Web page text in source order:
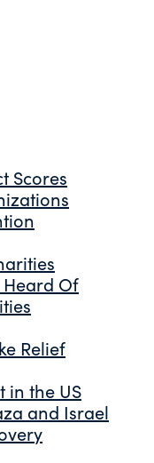
Scores
Heard Of
Relief
in the US
and Israel